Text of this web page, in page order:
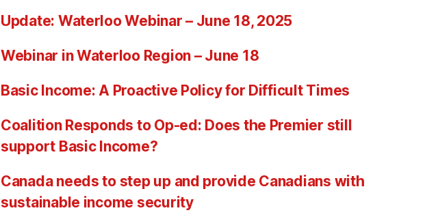
Update: Waterloo Webinar – June 18, 2025
Webinar in Waterloo Region – June 18
Basic Income: A Proactive Policy for Difficult Times
Coalition Responds to Op-ed: Does the Premier still
support Basic Income?
Canada needs to step up and provide Canadians with
sustainable income security